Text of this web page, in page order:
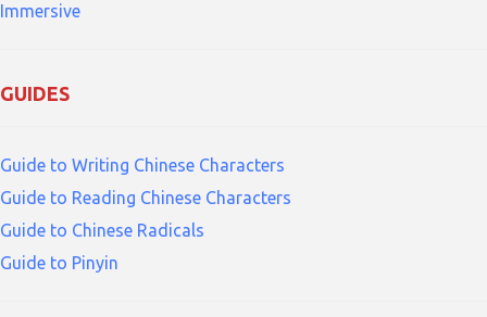
Immersive
GUIDES
Guide to Writing Chinese Characters
Guide to Reading Chinese Characters
Guide to Chinese Radicals
Guide to Pinyin